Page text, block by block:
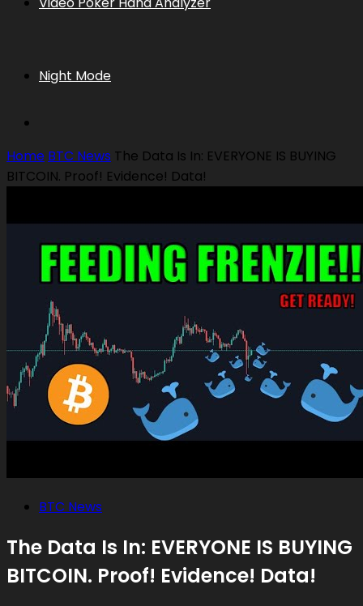
Night Mode
Home BTC News The Data Is In: EVERYONE IS BUYING
BITCOIN. Proof! Evidence! Data!
BTC News
The Data Is In: EVERYONE IS BUYING
BITCOIN. Proof! Evidence! Data!